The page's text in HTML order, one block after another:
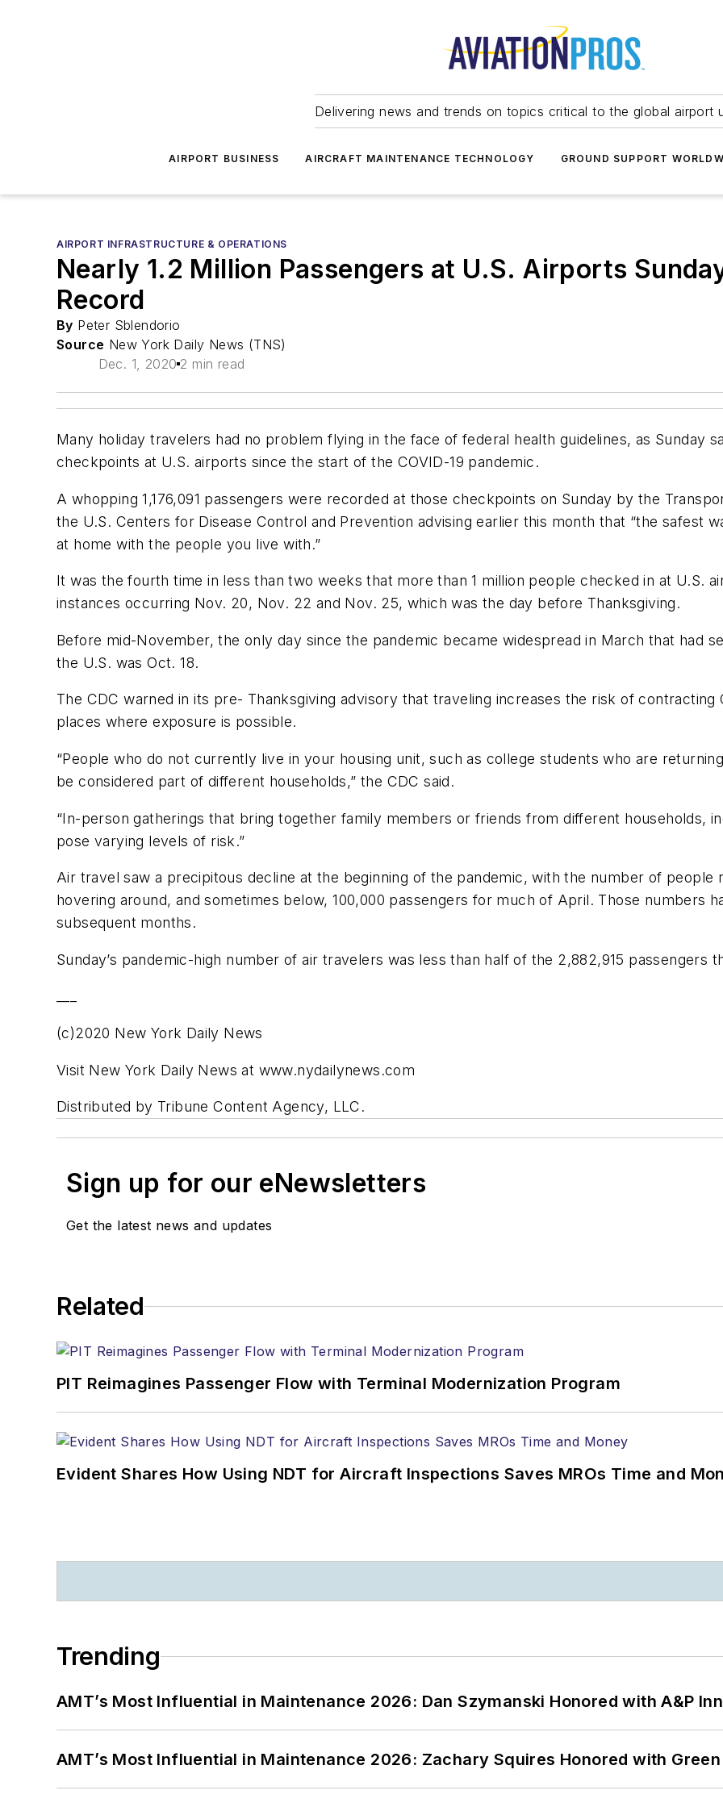
Delivering news and trends on topics critical to the global airport
AIRPORT BUSINESS AIRCRAFT MAINTENANCE TECHNOLOGY GROUND SUPPORT
AIRPORT INFRASTRUCTURE & OPERATIONS
Nearly 1.2 Million Passengers at U.S. Airports
Record
By Peter Sblendorio
Source New York Daily News (TNS)
Dec. 1, 2020 2 min read
Many holiday travelers had no problem flying in the face of federal health guidelines, as Sunday
checkpoints at U.S. airports since the start of the COVID-19 pandemic.
A whopping 1,176,091 passengers were recorded at those checkpoints on Sunday by the
the U.S. Centers for Disease Control and Prevention advising earlier this month that “the safest
at home with the people you live with.”
It was the fourth time in less than two weeks that more than 1 million people checked in at U.S.
instances occurring Nov. 20, Nov. 22 and Nov. 25, which was the day before Thanksgiving.
Before mid-November, the only day since the pandemic became widespread in March that had
the U.S. was Oct. 18.
The CDC warned in its pre- Thanksgiving advisory that traveling increases the risk of contracting
places where exposure is possible.
“People who do not currently live in your housing unit, such as college students who are
be considered part of different households,” the CDC said.
“In-person gatherings that bring together family members or friends from different households,
pose varying levels of risk.”
Air travel saw a precipitous decline at the beginning of the pandemic, with the number of
hovering around, and sometimes below, 100,000 passengers for much of April. Those numbers
subsequent months.
Sunday’s pandemic-high number of air travelers was less than half of the 2,882,915 passengers
(c)2020 New York Daily News
Visit New York Daily News at www.nydailynews.com
Distributed by Tribune Content Agency, LLC.
Sign up for our eNewsletters
Get the latest news and updates
Related
PIT Reimagines Passenger Flow with Terminal Modernization Program
Evident Shares How Using NDT for Aircraft Inspections Saves MROs Time and
Trending
AMT’s Most Influential in Maintenance 2026: Dan Szymanski Honored with A&P
AMT’s Most Influential in Maintenance 2026: Zachary Squires Honored with